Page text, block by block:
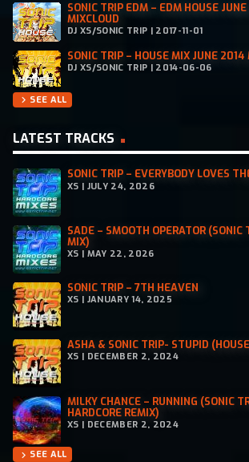
SONIC TRIP EDM – EDM HOUSE
MIXCLOUD
DJ XS/SONIC TRIP | 2017-11-01
SONIC TRIP – HOUSE MIX JUNE 2014
DJ XS/SONIC TRIP | 2014-06-06
chevron_right SEE ALL
LATEST TRACKS
SONIC TRIP – EVERYBODY LOVES
XS | JULY 24, 2026
SADE – SMOOTH OPERATOR (SONIC
MIX)
XS | MAY 22, 2026
SONIC TRIP – 7TH HEAVEN
XS | JANUARY 14, 2025
ASHA & SONIC TRIP- STUPID
XS | DECEMBER 2, 2024
MILKY CHANCE – RUNNING (SONIC
HARDCORE REMIX)
XS | DECEMBER 2, 2024
chevron_right SEE ALL